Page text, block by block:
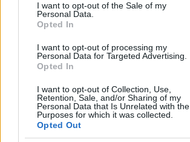
I want to opt-out of the Sale of my
Personal Data.
Opted In
I want to opt-out of processing my
Personal Data for Targeted Advertising.
Opted In
I want to opt-out of Collection, Use,
Retention, Sale, and/or Sharing of my
Personal Data that Is Unrelated with the
Purposes for which it was collected.
Opted Out